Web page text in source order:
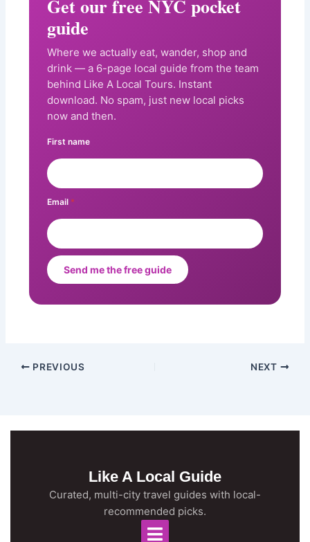
Get our free NYC pocket
guide
Where we actually eat, wander, shop and
drink — a 6-page local guide from the team
behind Like A Local Tours. Instant
download. No spam, just new local picks
now and then.
First name
Email *
Send me the free guide
PREVIOUS NEXT
Like A Local Guide
Curated, multi-city travel guides with local-
recommended picks.